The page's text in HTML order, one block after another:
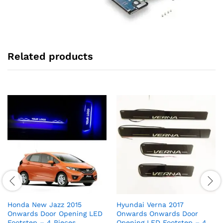
Related products
Honda New Jazz 2015
Onwards Door Opening LED
Hyundai Verna 2017
Onwards Onwards Door